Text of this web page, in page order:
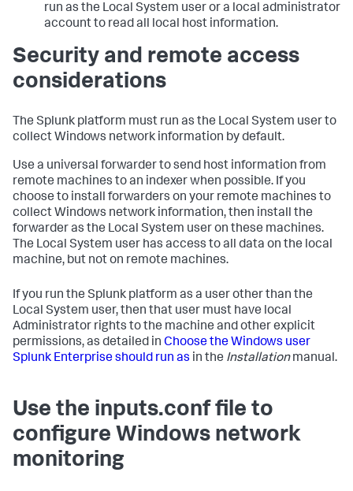
run as the Local System user or a local administrator
account to read all local host information.
Security and remote access
considerations
The Splunk platform must run as the Local System user to
collect Windows network information by default.
Use a universal forwarder to send host information from
remote machines to an indexer when possible. If you
choose to install forwarders on your remote machines to
collect Windows network information, then install the
forwarder as the Local System user on these machines.
The Local System user has access to all data on the local
machine, but not on remote machines.
If you run the Splunk platform as a user other than the
Local System user, then that user must have local
Administrator rights to the machine and other explicit
permissions, as detailed in Choose the Windows user
Splunk Enterprise should run as in the Installationmanual.
Use the inputs.conf file to
configure Windows network
monitoring